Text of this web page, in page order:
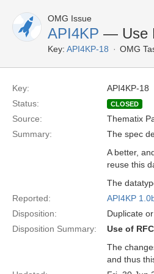
OMG Issue
API4KP — Use
Key: API4KP-18 OMG
Key:
API4KP-18
Status:
CLOSED
Source: Thematix
Summary:
The spec
A better,
reuse this
The
Reported:
API4KP
Disposition:
Duplicate
Disposition Summary:
Use of
The
and thus